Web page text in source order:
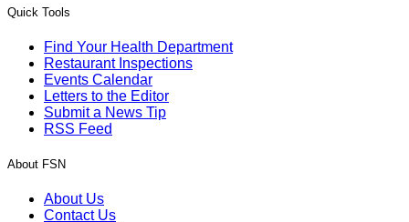
Quick Tools
Find Your Health Department
Restaurant Inspections
Events Calendar
Letters to the Editor
Submit a News Tip
RSS Feed
About FSN
About Us
Contact Us